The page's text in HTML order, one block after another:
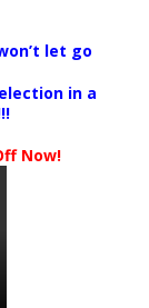
let go
in a
Now!